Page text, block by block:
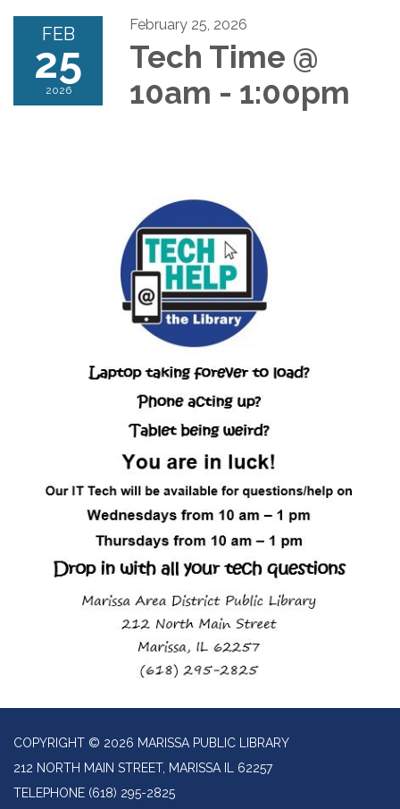
FEB
25
2026
February 25, 2026
Tech Time @
10am - 1:00pm
COPYRIGHT © 2026 MARISSA PUBLIC LIBRARY
212 NORTH MAIN STREET, MARISSA IL 62257
TELEPHONE (618) 295-2825